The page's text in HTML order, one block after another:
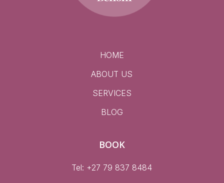
HOME
ABOUT US
SERVICES
BLOG
BOOK
Tel: +27 79 837 8484